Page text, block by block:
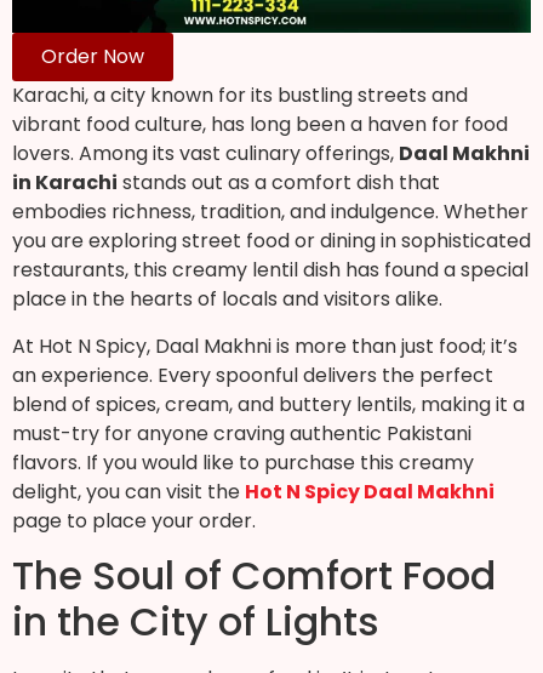
Order Now
Karachi, a city known for its bustling streets and
vibrant food culture, has long been a haven for food
lovers. Among its vast culinary offerings, Daal Makhni
in Karachi stands out as a comfort dish that
embodies richness, tradition, and indulgence. Whether
you are exploring street food or dining in sophisticated
restaurants, this creamy lentil dish has found a special
place in the hearts of locals and visitors alike.
At Hot N Spicy, Daal Makhni is more than just food; it’s
an experience. Every spoonful delivers the perfect
blend of spices, cream, and buttery lentils, making it a
must-try for anyone craving authentic Pakistani
flavors. If you would like to purchase this creamy
delight, you can visit the Hot N Spicy Daal Makhni
page to place your order.
The Soul of Comfort Food
in the City of Lights